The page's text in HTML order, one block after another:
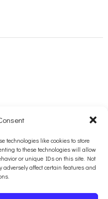
technologies like cookies to store
to these technologies will allow
or unique IDs on this site. Not
affect certain features and